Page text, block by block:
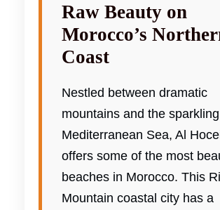
Raw Beauty on
Morocco’s
Coast
Nestled between dramatic
mountains and the sparkling
Mediterranean Sea, Al
offers some of the most
beaches in Morocco. This
Mountain coastal city has a